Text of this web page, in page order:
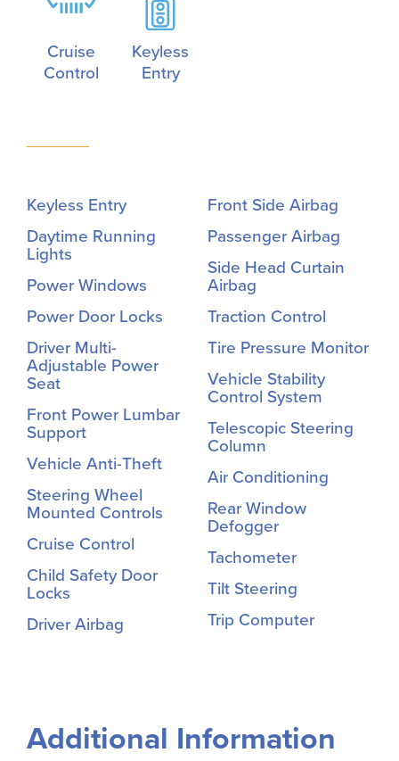
Cruise
Control
Keyless
Entry
Keyless Entry
Daytime Running
Lights
Power Windows
Power Door Locks
Driver Multi-
Adjustable Power
Seat
Front Power Lumbar
Support
Vehicle Anti-Theft
Steering Wheel
Mounted Controls
Cruise Control
Child Safety Door
Locks
Driver Airbag
Front Side Airbag
Passenger Airbag
Side Head Curtain
Airbag
Traction Control
Tire Pressure Monitor
Vehicle Stability
Control System
Telescopic Steering
Column
Air Conditioning
Rear Window
Defogger
Tachometer
Tilt Steering
Trip Computer
Additional Information